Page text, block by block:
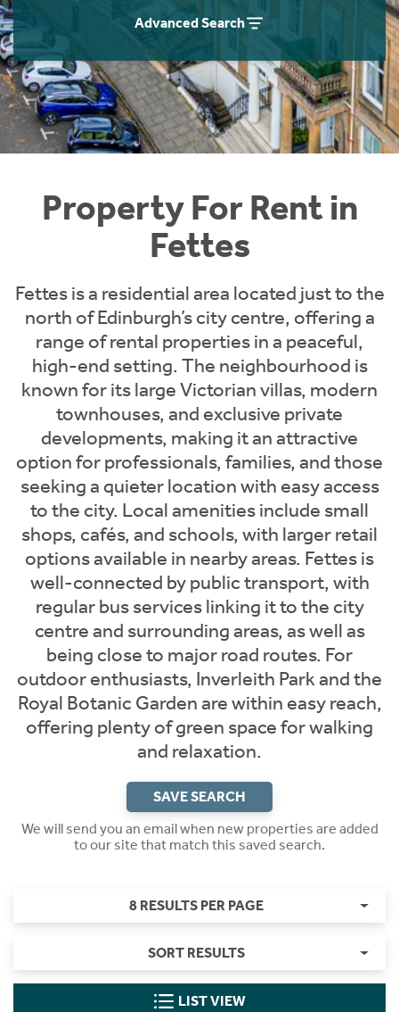
Advanced Search
Property For Rent in
Fettes
Fettes is a residential area located just to the
north of Edinburgh’s city centre, offering a
range of rental properties in a peaceful,
high-end setting. The neighbourhood is
known for its large Victorian villas, modern
townhouses, and exclusive private
developments, making it an attractive
option for professionals, families, and those
seeking a quieter location with easy access
to the city. Local amenities include small
shops, cafés, and schools, with larger retail
options available in nearby areas. Fettes is
well-connected by public transport, with
regular bus services linking it to the city
centre and surrounding areas, as well as
being close to major road routes. For
outdoor enthusiasts, Inverleith Park and the
Royal Botanic Garden are within easy reach,
offering plenty of green space for walking
and relaxation.
SAVE SEARCH
We will send you an email when new properties are added
to our site that match this saved search.
8 RESULTS PER PAGE
SORT RESULTS
LIST VIEW
Students
Short Term Let Licence & Obligation Guide
Rettie Financial Services
Think Mortgages. Think Rettie.
Home Buying App
LBTT Calculator